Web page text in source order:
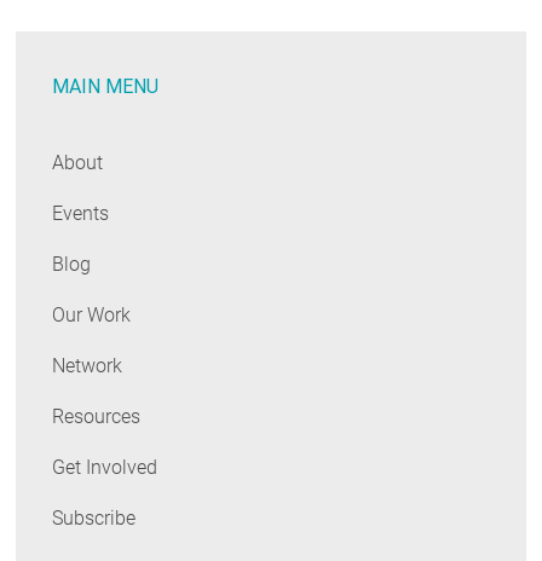
the
Ordinance
MAIN MENU
About
Events
Blog
Our Work
Network
Resources
Get Involved
Subscribe